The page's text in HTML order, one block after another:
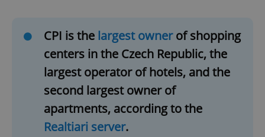
CPI is the largest ownerof shopping
centers in the Czech Republic, the
largest operator of hotels, and the
second largest owner of
apartments, according to the
Realtiari server.